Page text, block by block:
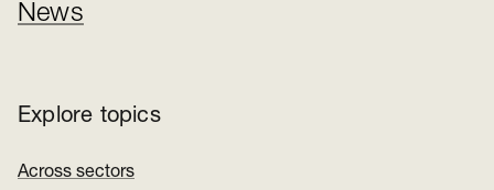
News
Explore topics
Across sectors